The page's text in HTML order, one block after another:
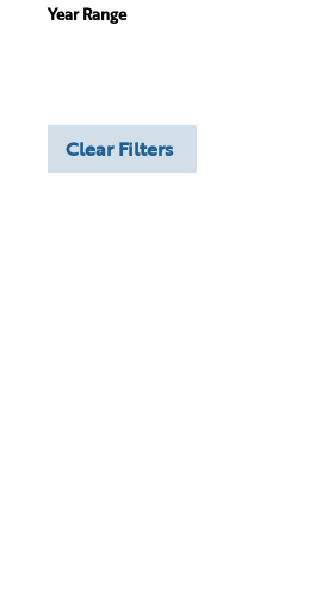
Year Range
Clear Filters